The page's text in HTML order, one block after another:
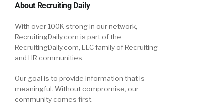
About Recruiting Daily
With over 100K strong in our network,
RecruitingDaily.com is part of the
RecruitingDaily.com, LLC family of Recruiting
and HR communities.
Our goal is to provide information that is
meaningful. Without compromise, our
community comes first.